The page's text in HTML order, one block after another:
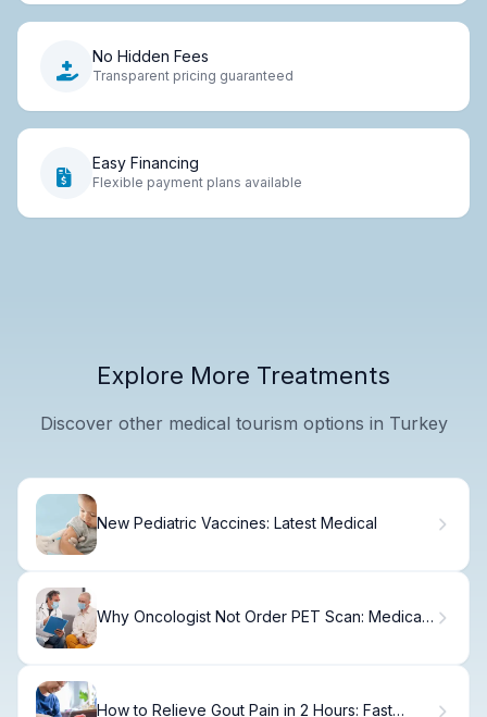
No Hidden Fees
Transparent pricing guaranteed
Easy Financing
Flexible payment plans available
Explore More Treatments
Discover other medical tourism options in Turkey
New Pediatric Vaccines: Latest Medical
Why Oncologist Not Order PET Scan: Medical
How to Relieve Gout Pain in 2 Hours: Fast